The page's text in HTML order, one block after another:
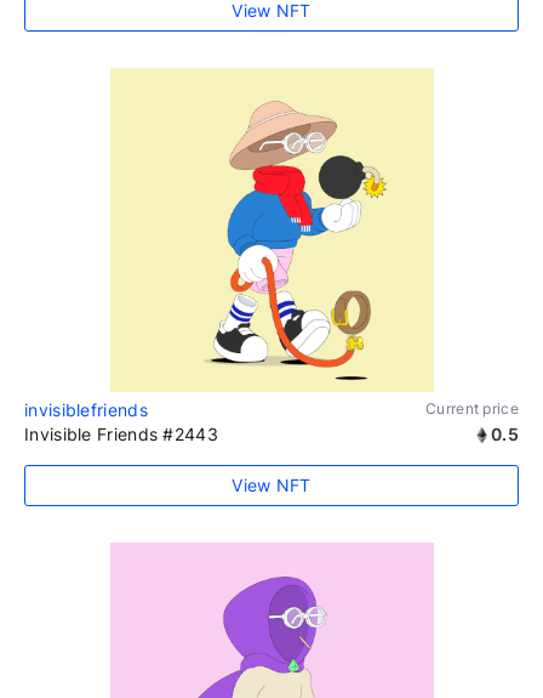
View NFT
invisiblefriends Current price
Invisible Friends #2443 0.5
View NFT